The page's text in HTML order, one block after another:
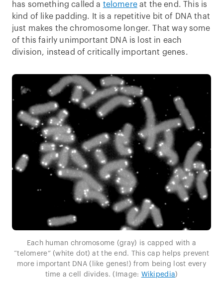
has something called a telomereat the end. This is
kind of like padding. It is a repetitive bit of DNA that
just makes the chromosome longer. That way some
of this fairly unimportant DNA is lost in each
division, instead of critically important genes.
Each human chromosome (gray) is capped with a
“telomere” (white dot) at the end. This cap helps prevent
more important DNA (like genes!) from being lost every
time a cell divides. (Image: Wikipedia)